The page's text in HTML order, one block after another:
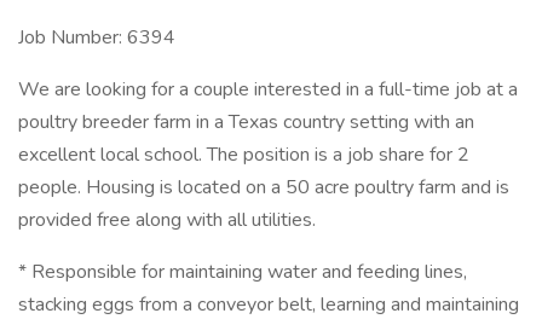
Job Number: 6394
We are looking for a couple interested in a full-time job at a
poultry breeder farm in a Texas country setting with an
excellent local school. The position is a job share for 2
people. Housing is located on a 50 acre poultry farm and is
provided free along with all utilities.
* Responsible for maintaining water and feeding lines,
stacking eggs from a conveyor belt, learning and maintaining